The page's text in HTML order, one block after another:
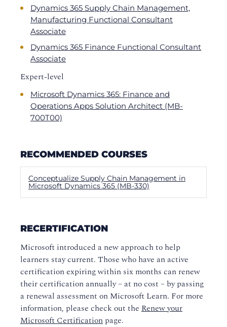
Dynamics 365 Supply Chain Management,
Manufacturing Functional Consultant
Associate
Dynamics 365 Finance Functional Consultant
Associate
Expert-level
Microsoft Dynamics 365: Finance and
Operations Apps Solution Architect (MB-
700T00)
RECOMMENDED COURSES
Conceptualize Supply Chain Management in
Microsoft Dynamics 365 (MB-330)
RECERTIFICATION
Microsoft introduced a new approach to help
learners stay current. Those who have an active
certification expiring within six months can renew
their certification annually – at no cost – by passing
a renewal assessment on Microsoft Learn. For more
information, please check out the Renew your
Microsoft Certification page.